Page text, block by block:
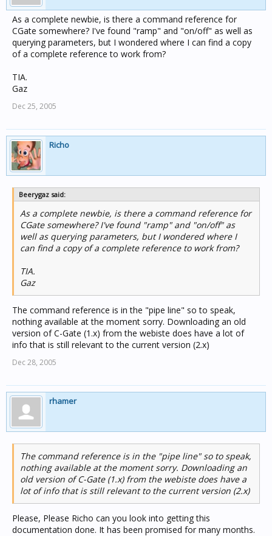
As a complete newbie, is there a command reference for
CGate somewhere? I've found "ramp" and "on/off" as well as
querying parameters, but I wondered where I can find a copy
of a complete reference to work from?
TIA.
Gaz
Dec 25, 2005
Richo
Beerygaz said:
As a complete newbie, is there a command reference for
CGate somewhere? I've found "ramp" and "on/off" as
well as querying parameters, but I wondered where I
can find a copy of a complete reference to work from?
TIA.
Gaz
The command reference is in the "pipe line" so to speak,
nothing available at the moment sorry. Downloading an old
version of C-Gate (1.x) from the webiste does have a lot of
info that is still relevant to the current version (2.x)
Dec 28, 2005
rhamer
The command reference is in the "pipe line" so to speak,
nothing available at the moment sorry. Downloading an
old version of C-Gate (1.x) from the webiste does have a
lot of info that is still relevant to the current version (2.x)
Please, Please Richo can you look into getting this
documentation done. It has been promised for many months.